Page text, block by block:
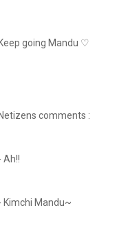
Keep going Mandu ♡
Netizens comments :
Ah!!
Kimchi Mandu~